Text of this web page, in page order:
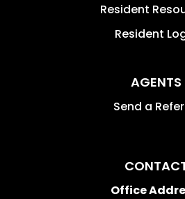
Resident
Resident
AGENTS
Send a
Office